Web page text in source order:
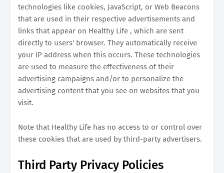
technologies like cookies, JavaScript, or Web Beacons
that are used in their respective advertisements and
links that appear on Healthy Life , which are sent
directly to users' browser. They automatically receive
your IP address when this occurs. These technologies
are used to measure the effectiveness of their
advertising campaigns and/or to personalize the
advertising content that you see on websites that you
visit.
Note that Healthy Life has no access to or control over
these cookies that are used by third-party advertisers.
Third Party Privacy Policies